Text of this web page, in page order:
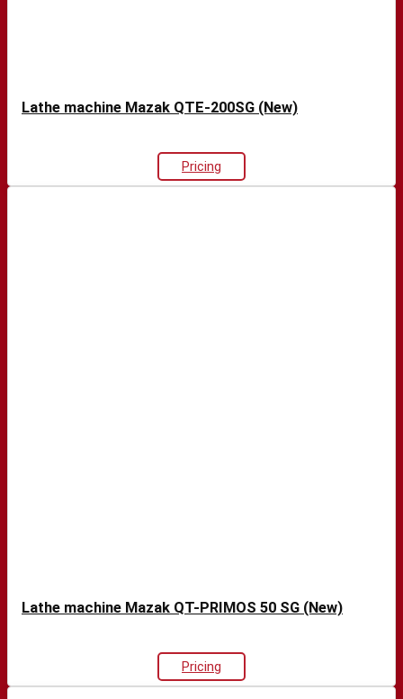
Lathe machine Mazak QTE-200SG (New)
Pricing
Lathe machine Mazak QT-PRIMOS 50 SG (New)
Pricing